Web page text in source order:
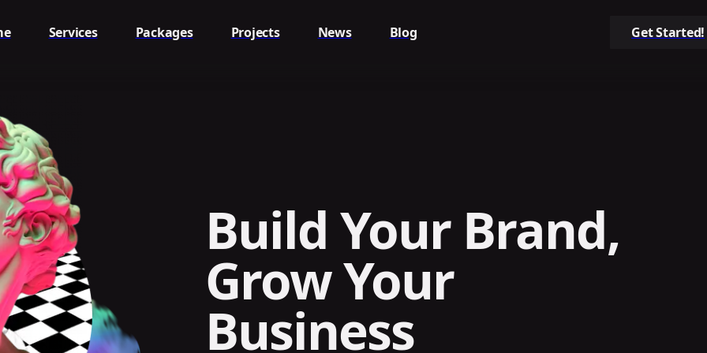
Services Packages Projects News Blog Get Started!
Build Your Brand,
Grow Your
Business